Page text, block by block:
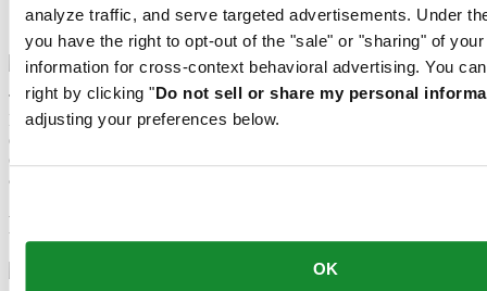
analyze traffic, and serve targeted advertisements. Under
you have the right to opt-out of the "sale" or "sharing" of
information for cross-context behavioral advertising. You
right by clicking "Do not sell or share my personal
adjusting your preferences below.
OK
Nivachron™ balance spring
The mechanical movement of this watch is equipped with a
Nivachron™ balance spring. This innovative material was
developed to increase resistance to magnetic fields. This important
component makes a lasting contribution to the reliability, robustness
and accuracy of the timepiece.
Related products